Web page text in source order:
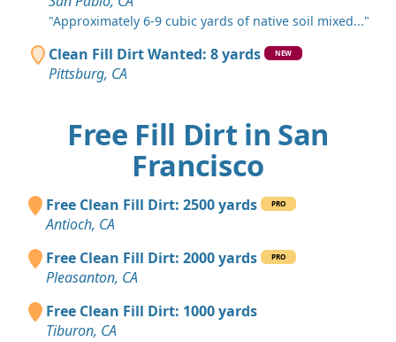
"Approximately 6-9 cubic yards of native soil mixed..."
Clean Fill Dirt Wanted: 8 yards NEW
Pittsburg, CA
Free Fill Dirt in San
Francisco
Free Clean Fill Dirt: 2500 yards PRO
Antioch, CA
Free Clean Fill Dirt: 2000 yards
PRO
Pleasanton, CA
Free Clean Fill Dirt: 1000 yards
Tiburon, CA